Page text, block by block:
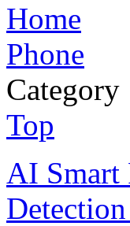
Home
Phone
Category
Top
AI Smart
Detection